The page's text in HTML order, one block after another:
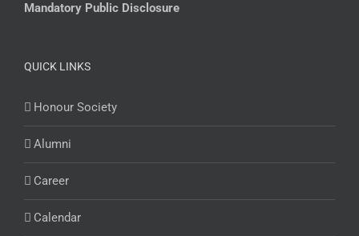
Mandatory Public Disclosure
QUICK LINKS
Honour Society
Alumni
Career
Calendar